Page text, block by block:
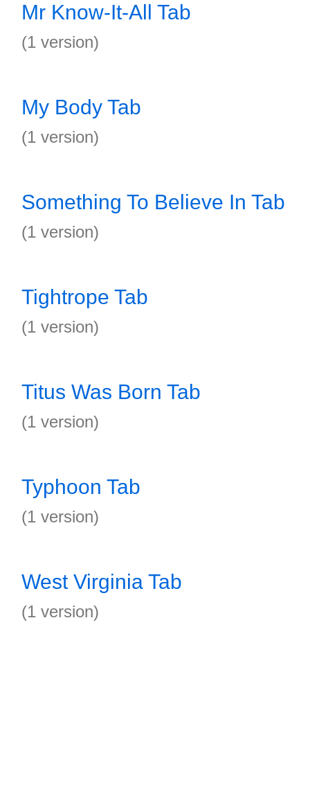
Mr Know-It-All Tab
(1 version)
My Body Tab
(1 version)
Something To Believe In Tab
(1 version)
Tightrope Tab
(1 version)
Titus Was Born Tab
(1 version)
Typhoon Tab
(1 version)
West Virginia Tab
(1 version)